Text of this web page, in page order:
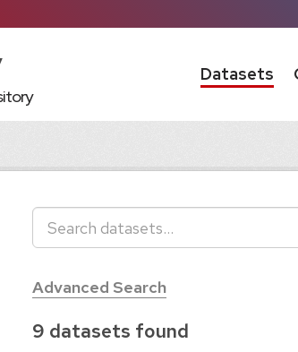
Datasets
Advanced Search
9 datasets found